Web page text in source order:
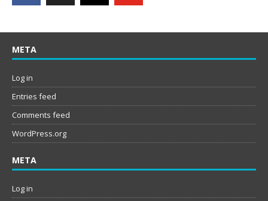
META
Log in
Entries feed
Comments feed
WordPress.org
META
Log in